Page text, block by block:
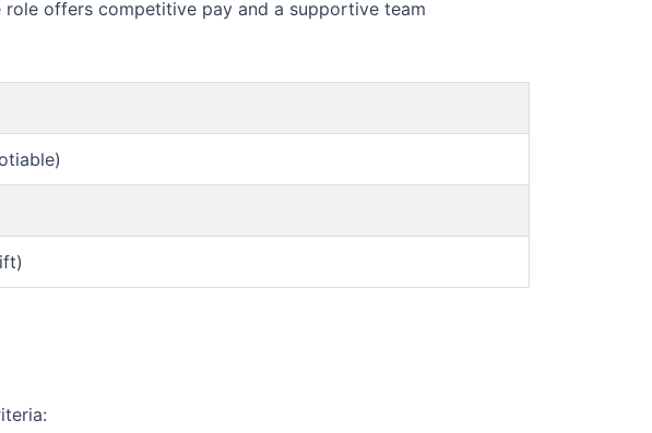
offers competitive pay and a supportive team